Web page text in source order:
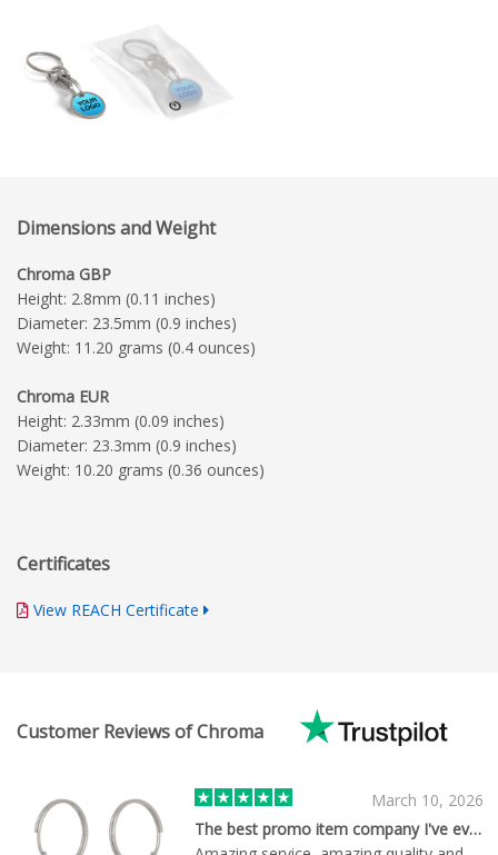
Dimensions and Weight
Chroma GBP
Height: 2.8mm (0.11 inches)
Diameter: 23.5mm (0.9 inches)
Weight: 11.20 grams (0.4 ounces)
Chroma EUR
Height: 2.33mm (0.09 inches)
Diameter: 23.3mm (0.9 inches)
Weight: 10.20 grams (0.36 ounces)
Certificates
View REACH Certificate
Customer Reviews of Chroma
March 10, 2026
The best promo item company I've ever met